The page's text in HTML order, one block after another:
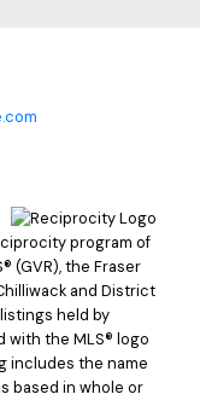
program of
(GVR), the Fraser
and District
listings held by
with the MLS® logo
includes the name
based in whole or